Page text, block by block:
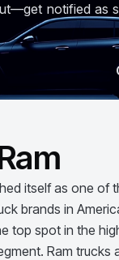
notified as
itself as one of
brands in
top spot in the
Ram trucks